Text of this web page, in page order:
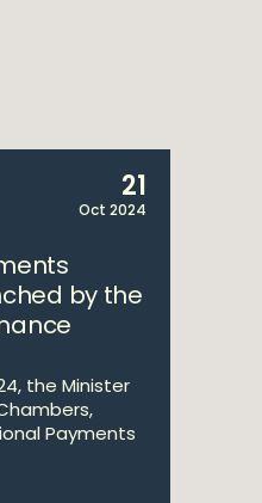
21
Oct 2024
by the
the Minister
Payments